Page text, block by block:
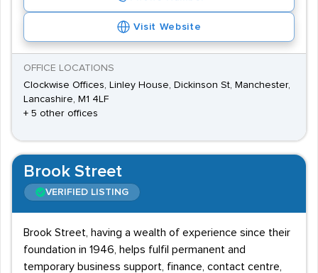
Visit Website
OFFICE LOCATIONS
Clockwise Offices, Linley House, Dickinson St, Manchester,
Lancashire, M1 4LF
+ 5 other offices
Brook Street
VERIFIED LISTING
Brook Street, having a wealth of experience since their
foundation in 1946, helps fulfil permanent and
temporary business support, finance, contact centre,